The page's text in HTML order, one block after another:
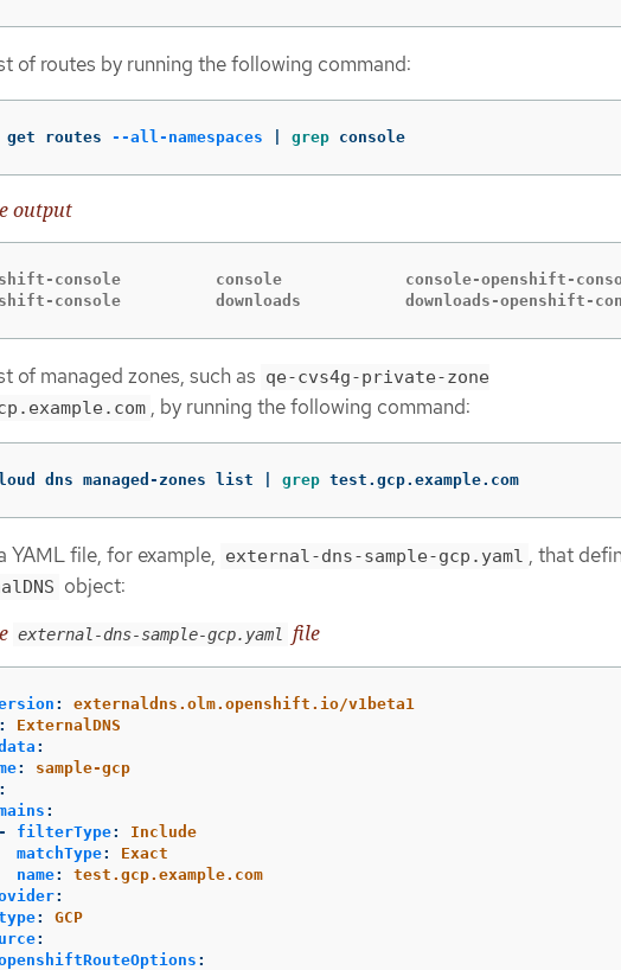
of routes by running the following command:
get routes --all-namespaces grep console
output
console          console             console-openshift-
console          downloads           downloads-
of managed zones, such as qe-cvs4g-private-zone
, by running the following command:
dns managed-zones list | grep test.gcp.example.com
YAML file, for example, external-dns-sample-gcp.yaml , that
object:
external-dns-sample-gcp.yaml file
:
externaldns.olm.openshift.io/v1beta1
:
ExternalDNS
:
:
sample-gcp
:
:
-
filterType:
Include
matchType:
Exact
name:
test.gcp.example.com
:
:
GCP
:
: